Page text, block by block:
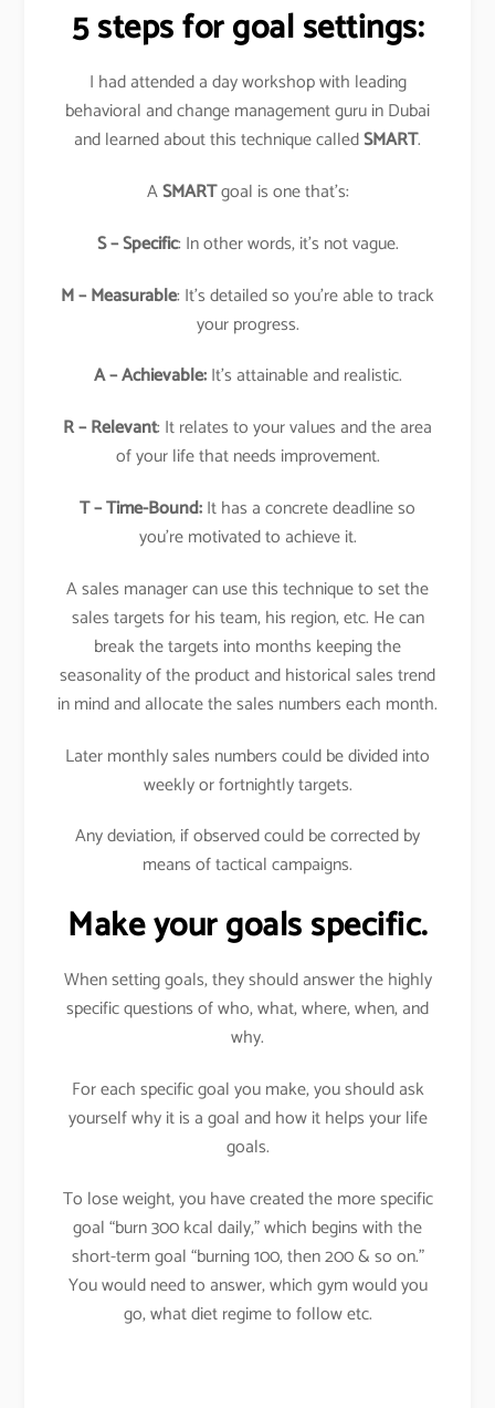
5 steps for goal settings:
I had attended a day workshop with leading
behavioral and change management guru in Dubai
and learned about this technique calledSMART.
ASMARTgoal is one that’s:
S – Specific: In other words, it’s not vague.
M – Measurable: It’s detailed so you’re able to track
your progress.
A – Achievable:It’s attainable and realistic.
R – Relevant: It relates to your values and the area
of your life that needs improvement.
T – Time-Bound:It has a concrete deadline so
you’re motivated to achieve it.
A sales manager can use this technique to set the
sales targets for his team, his region, etc. He can
break the targets into months keeping the
seasonality of the product and historical sales trend
in mind and allocate the sales numbers each month.
Later monthly sales numbers could be divided into
weekly or fortnightly targets.
Any deviation, if observed could be corrected by
means of tactical campaigns.
Make your goals specific.
When setting goals, they should answer the highly
specific questions of who, what, where, when, and
why.
For each specific goal you make, you should ask
yourself why it is a goal and how it helps your life
goals.
To lose weight, you have created the more specific
goal “burn 300 kcal daily,” which begins with the
short-term goal “burning 100, then 200 & so on.”
You would need to answer, which gym would you
go, what diet regime to follow etc.